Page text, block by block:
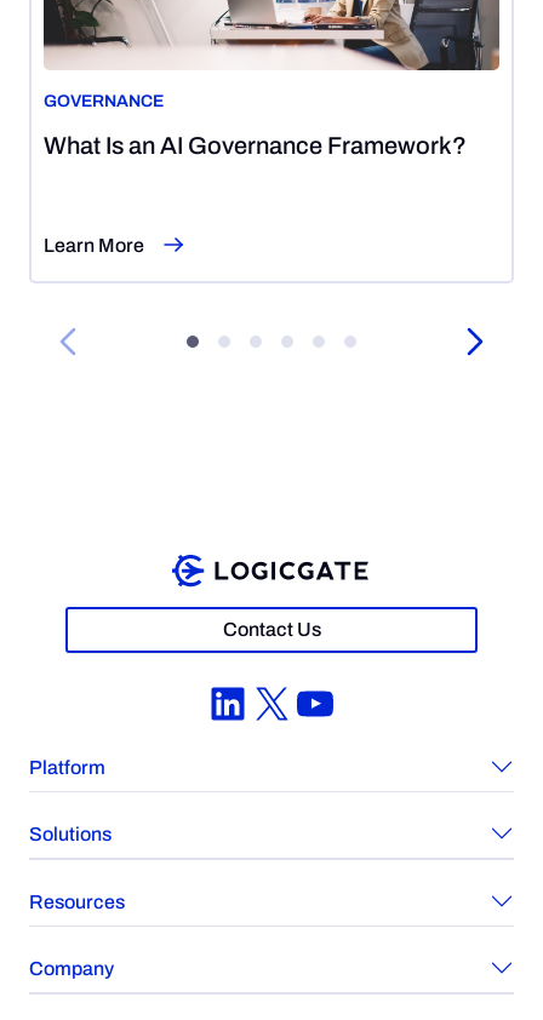
GOVERNANCE
August
What Is an AI Governance Framework?
Learn More
Contact Us
LinkedIn
X YouTube
Platform
Solutions
Resources
Company